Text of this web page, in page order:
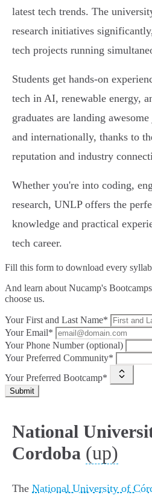
latest tech trends. The
research initiatives
tech projects running
Students get hands-on
tech in AI, renewable energy,
graduates are landing
and internationally, thanks to
reputation and industry
Whether you're into coding,
research, UNLP offers the
knowledge and practical
tech career.
Fill this form to download every
And learn about Nucamp's
choose us.
Your First and Last Name*
Your Email*
Your Phone Number (optional)
Your Preferred Community*
Your Preferred Bootcamp*
Submit
National
Cordoba (up)
The National University of